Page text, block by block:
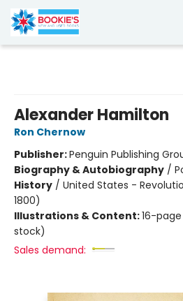
Alexander Hamilton
Ron Chernow
Publisher:Penguin Publishing
Biography & Autobiography /
History / United States -
1800)
Illustrations & Content:16-
stock)
Sales demand: